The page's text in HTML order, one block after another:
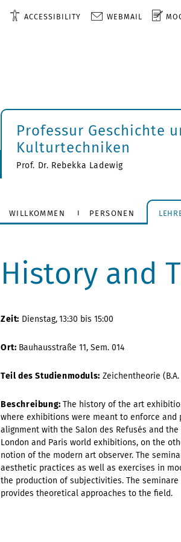
ACCESSIBILITY WEBMAIL
Professur Geschichte
Kulturtechniken
Prof. Dr. Rebekka Ladewig
WILLKOMMEN PERSONEN
History and
Zeit: Dienstag, 13:30 bis 15:00
Ort: Bauhausstraße 11, Sem. 014
Teil des Studienmoduls: Zeichentheorie
Beschreibung:The history of the art
where exhibitions were meant to enforce and
alignment with the Salon des Refusés and
London and Paris world exhibitions, on the
notion of the modern art observer. The
aesthetic practices as well as exercises in
the production of subjectivities. The
provides theoretical approaches to the field.